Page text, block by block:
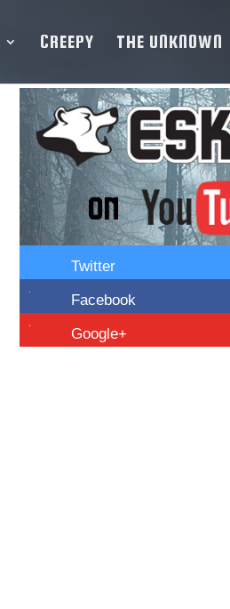
CREEPY THE UNKNOWN
Twitter
Facebook
Google+